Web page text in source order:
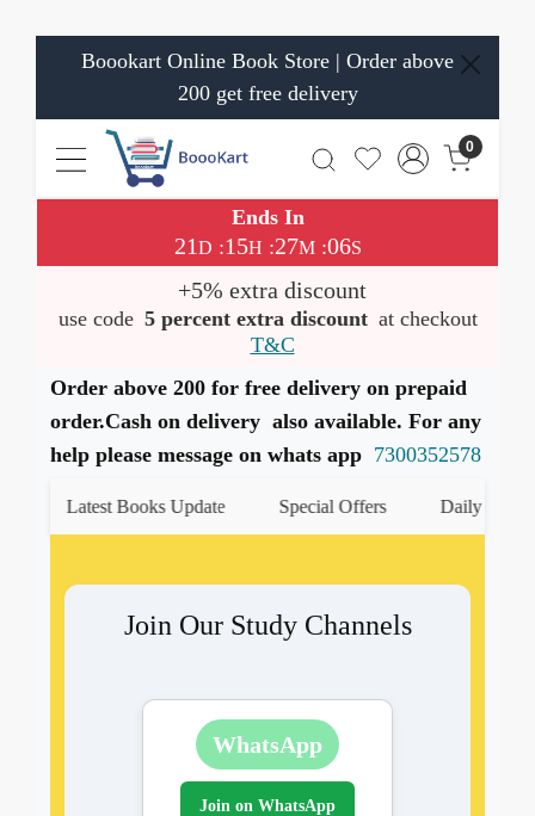
Boookart Online Book Store | Order above
200 get free delivery
0
Ends In
21D :15H :27M:06S
+5% extra discount
use code 5 percent extra discount at checkout
T&C
Order above 200 for free delivery on prepaid
order.Cash on delivery also available. For any
help please message on whats app 7300352578
Latest Books Update Special Offers Daily Quiz
Join Our Study Channels
WhatsApp
Join on WhatsApp